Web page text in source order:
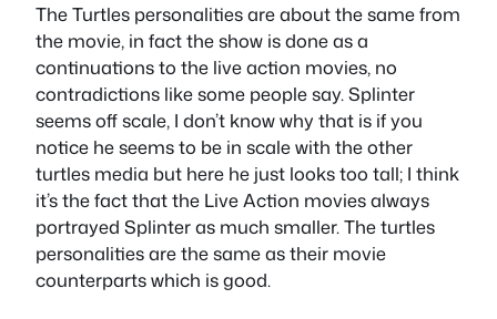
The Turtles personalities are about the same from
the movie, in fact the show is done as a
continuations to the live action movies, no
contradictions like some people say. Splinter
seems off scale, I don’t know why that is if you
notice he seems to be in scale with the other
turtles media but here he just looks too tall; I think
it’s the fact that the Live Action movies always
portrayed Splinter as much smaller. The turtles
personalities are the same as their movie
counterparts which is good.